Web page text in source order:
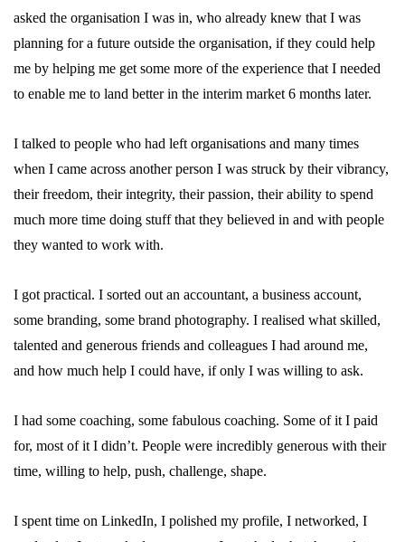
asked the organisation I was in, who already knew that I was
planning for a future outside the organisation, if they could help
me by helping me get some more of the experience that I needed
to enable me to land better in the interim market 6 months later.
I talked to people who had left organisations and many times
when I came across another person I was struck by their vibrancy,
their freedom, their integrity, their passion, their ability to spend
much more time doing stuff that they believed in and with people
they wanted to work with.
I got practical. I sorted out an accountant, a business account,
some branding, some brand photography. I realised what skilled,
talented and generous friends and colleagues I had around me,
and how much help I could have, if only I was willing to ask.
I had some coaching, some fabulous coaching. Some of it I paid
for, most of it I didn’t. People were incredibly generous with their
time, willing to help, push, challenge, shape.
I spent time on LinkedIn, I polished my profile, I networked, I